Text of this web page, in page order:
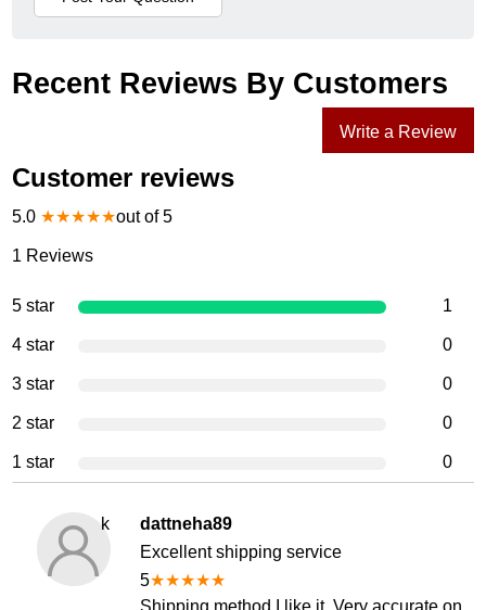
Recent Reviews By Customers
Write a Review
Customer reviews
5.0 ★★★★★out of 5
1 Reviews
5 star 1
4 star 0
3 star 0
2 star 0
1 star 0
k
dattneha89
Excellent shipping service
5★★★★★
Shipping method I like it. Very accurate on